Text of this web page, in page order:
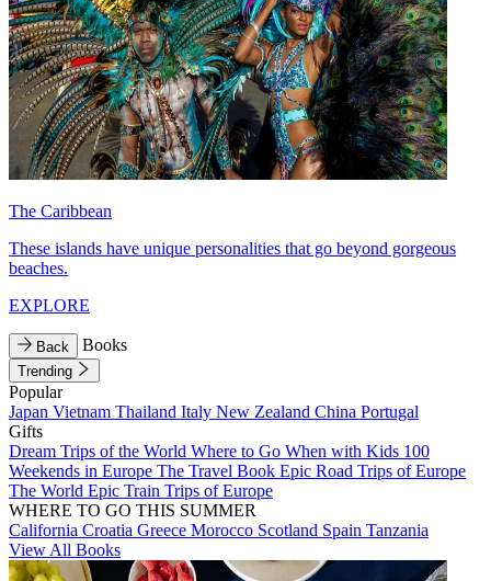
The Caribbean
These islands have unique personalities that go beyond gorgeous
beaches.
EXPLORE
Back Books
Trending
Popular
Japan Vietnam Thailand Italy New Zealand China Portugal
Gifts
Dream Trips of the World Where to Go When with Kids 100
Weekends in Europe The Travel Book Epic Road Trips of Europe
The World Epic Train Trips of Europe
WHERE TO GO THIS SUMMER
California Croatia Greece Morocco Scotland Spain Tanzania
View All Books